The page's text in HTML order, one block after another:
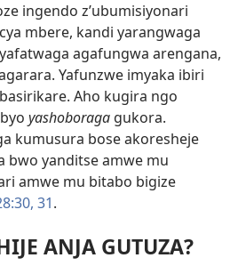
ingendo z’ubumisiyonari
mbere, kandi yarangwaga
agafungwa arengana,
Yafunzwe imyaka ibiri
Aho kugira ngo
yashoboraga gukora.
kumusura bose akoresheje
bwo yanditse amwe mu
amwe mu bitabo bigize
31.
ANJA GUTUZA?